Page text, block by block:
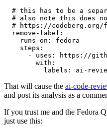
# this has to be a
# also note this does
# https://codeberg.org/
remove-label :
runs-on :
fedora
steps :
-
uses :
https://
with :
labels : ai-
That will cause the ai-code-
and post its analysis as a
If you trust me and the Fedora
just use this: